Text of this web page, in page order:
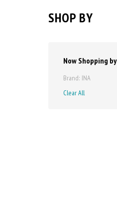
SHOP BY
Now Shopping by
Brand INA
Clear All